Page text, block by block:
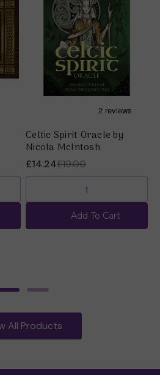
Celtic Spirit Oracle by
Nicola McIntosh
£19.00
£14.24
Add To Cart
All Products